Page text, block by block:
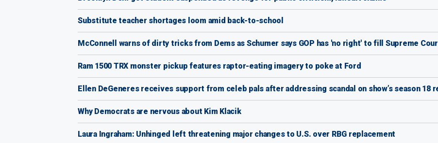
Substitute teacher shortages loom amid back-to-school
McConnell warns of dirty tricks from Dems as Schumer says GOP has 'no right' to fill Supreme
Ram 1500 TRX monster pickup features raptor-eating imagery to poke at Ford
Ellen DeGeneres receives support from celeb pals after addressing scandal on show’s season 18
Why Democrats are nervous about Kim Klacik
Laura Ingraham: Unhinged left threatening major changes to U.S. over RBG replacement